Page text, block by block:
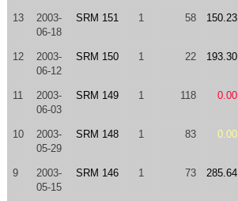
13
2003-
06-18
SRM 151 1 58 150.23
12
2003-
06-12
SRM 150 1 22 193.30
11
2003-
06-03
SRM 149 1 118 0.00
10
2003-
05-29
SRM 148 1 83 0.00
9
2003-
05-15
SRM 146 1 73 285.64